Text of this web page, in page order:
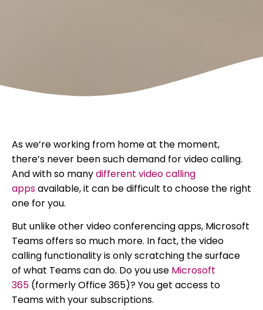
As we’re working from home at the moment,
there’s never been such demand for video calling.
And with so manydifferent video calling
appsavailable, it can be difficult to choose the right
one for you.
But unlike other video conferencing apps, Microsoft
Teams offers so much more. In fact, the video
calling functionality is only scratching the surface
of what Teams can do. Do you use Microsoft
365 (formerly Office 365)? You get access to
Teams with your subscriptions.